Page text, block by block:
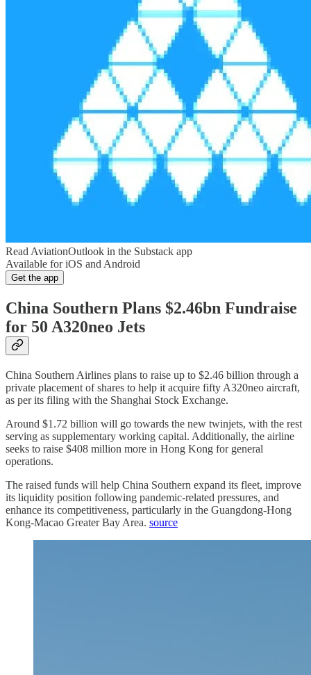
Read AviationOutlook in the Substack app
Available for iOS and Android
Get the app
China Southern Plans $2.46bn Fundraise
for 50 A320neo Jets
China Southern Airlines plans to raise up to $2.46 billion through a
private placement of shares to help it acquire fifty A320neo aircraft,
as per its filing with the Shanghai Stock Exchange.
Around $1.72 billion will go towards the new twinjets, with the rest
serving as supplementary working capital. Additionally, the airline
seeks to raise $408 million more in Hong Kong for general
operations.
The raised funds will help China Southern expand its fleet, improve
its liquidity position following pandemic-related pressures, and
enhance its competitiveness, particularly in the Guangdong-Hong
Kong-Macao Greater Bay Area. source